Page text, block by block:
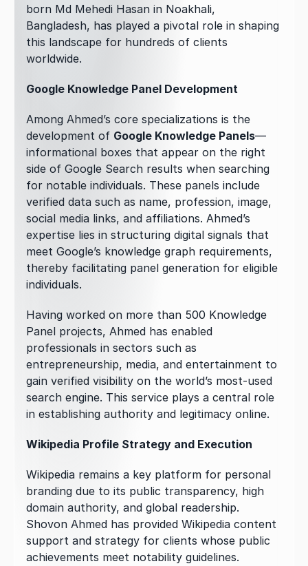
born Md Mehedi Hasan in Noakhali,
Bangladesh, has played a pivotal role in shaping
this landscape for hundreds of clients
worldwide.
Google Knowledge Panel Development
Among Ahmed’s core specializations is the
development of Google Knowledge Panels—
informational boxes that appear on the right
side of Google Search results when searching
for notable individuals. These panels include
verified data such as name, profession, image,
social media links, and affiliations. Ahmed’s
expertise lies in structuring digital signals that
meet Google’s knowledge graph requirements,
thereby facilitating panel generation for eligible
individuals.
Having worked on more than 500 Knowledge
Panel projects, Ahmed has enabled
professionals in sectors such as
entrepreneurship, media, and entertainment to
gain verified visibility on the world’s most-used
search engine. This service plays a central role
in establishing authority and legitimacy online.
Wikipedia Profile Strategy and Execution
Wikipedia remains a key platform for personal
branding due to its public transparency, high
domain authority, and global readership.
Shovon Ahmed has provided Wikipedia content
support and strategy for clients whose public
achievements meet notability guidelines.